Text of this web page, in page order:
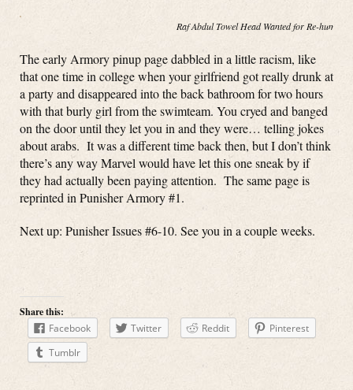
Raf Abdul Towel Head Wanted for Re-
The early Armory pinup page dabbled in a little racism, like
that one time in college when your girlfriend got really drunk at
a party and disappeared into the back bathroom for two hours
with that burly girl from the swimteam. You cryed and banged
on the door until they let you in and they were… telling jokes
about arabs. It was a different time back then, but I don’t think
there’s any way Marvel would have let this one sneak by if
they had actually been paying attention. The same page is
reprinted in Punisher Armory #1.
Next up: Punisher Issues #6-10. See you in a couple weeks.
Share this:
Facebook
Twitter Reddit
Pinterest
Tumblr